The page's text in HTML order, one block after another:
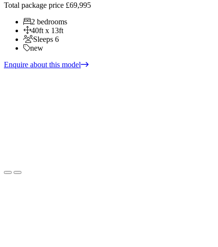
Total package price £69,995
2 bedrooms
40ft x 13ft
Sleeps 6
new
Enquire about this model